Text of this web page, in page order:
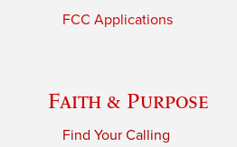
FCC Applications
Faith & Purpose
Find Your Calling